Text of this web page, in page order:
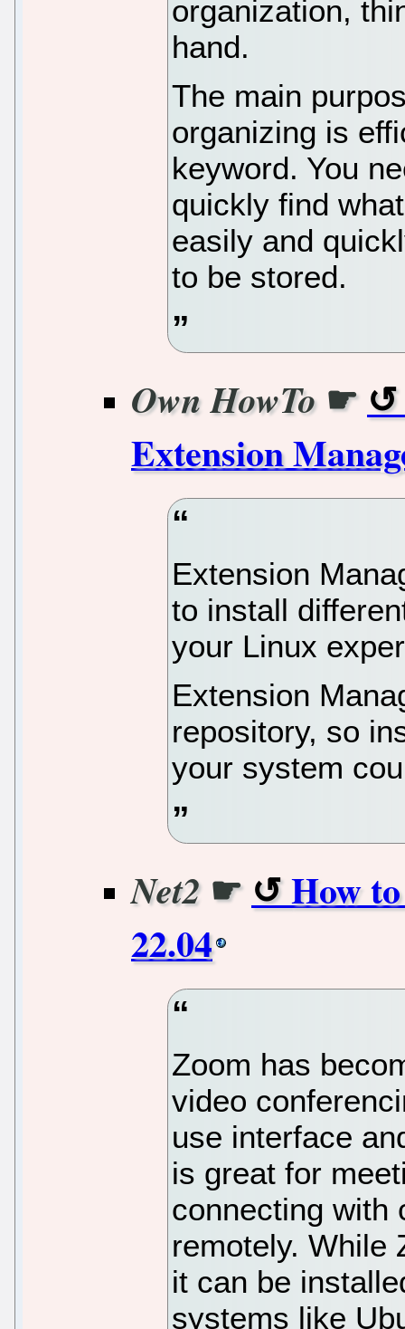
organization,
hand.
The main
organizing is
keyword. You
quickly find
easily and
to be stored.
Own HowTo ☛
Extension
Extension
to install
your Linux
Extension
repository, so
your system
Net2☛
How
22.04
Zoom has
video
use interface
is great for
connecting with
remotely. While
it can be
systems like